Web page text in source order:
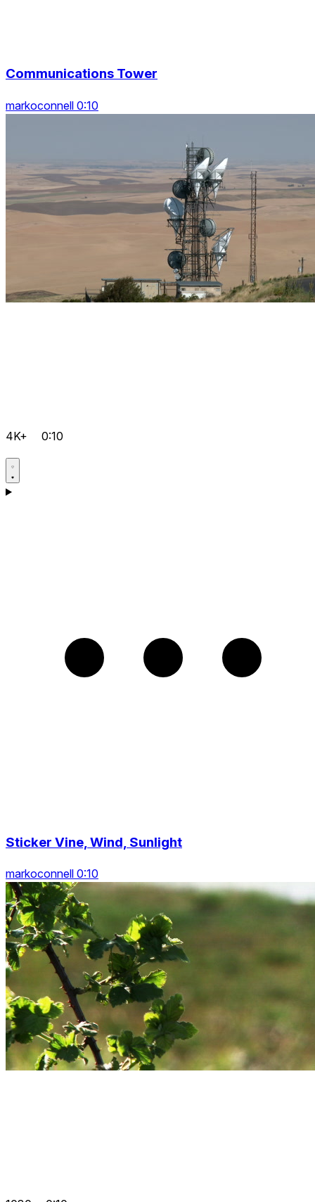
Communications Tower
markoconnell 0:10
4K+ 0:10
Sticker Vine, Wind, Sunlight
markoconnell 0:10